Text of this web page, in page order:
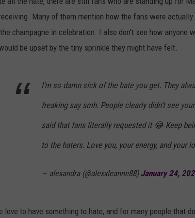
receiving. Many of them mention how the fans were
champagne in celebration. I also don't see how anyone
be upset by the tiny sprinkle they might have felt.
I’m so damn sick of the hate you get. They
freaking say smh. People clearly didn’t see
said that fans literally requested it 😂 Keep
to the haters. Love you, your energy, and your
— alexandra (@alexxleanne88) January 24,
love to have something to hate, and for many people that